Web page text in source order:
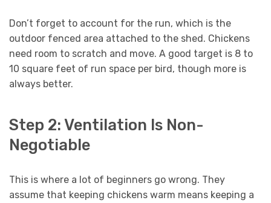
Don’t forget to account for the run, which is the
outdoor fenced area attached to the shed. Chickens
need room to scratch and move. A good target is 8 to
10 square feet of run space per bird, though more is
always better.
Step 2: Ventilation Is Non-
Negotiable
This is where a lot of beginners go wrong. They
assume that keeping chickens warm means keeping a